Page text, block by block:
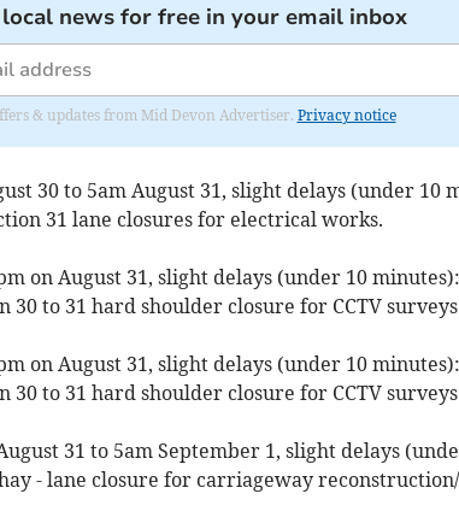
news for free in your email inbox
& updates from Mid Devon Advertiser. Privacy notice
30 to 5am August 31, slight delays (under 10
31 lane closures for electrical works.
on August 31, slight delays (under 10
30 to 31 hard shoulder closure for CCTV
on August 31, slight delays (under 10
30 to 31 hard shoulder closure for CCTV
31 to 5am September 1, slight delays
- lane closure for carriageway